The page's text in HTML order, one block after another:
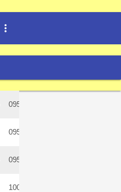
more_vert
0950
0955
0959
1006